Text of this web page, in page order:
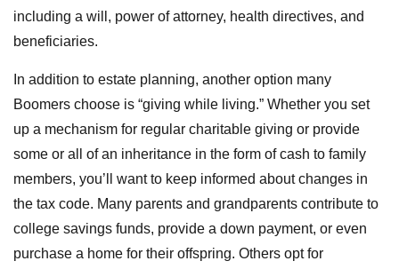
including a will, power of attorney, health directives, and
beneficiaries.
In addition to estate planning, another option many
Boomers choose is “giving while living.” Whether you set
up a mechanism for regular charitable giving or provide
some or all of an inheritance in the form of cash to family
members, you’ll want to keep informed about changes in
the tax code. Many parents and grandparents contribute to
college savings funds, provide a down payment, or even
purchase a home for their offspring. Others opt for